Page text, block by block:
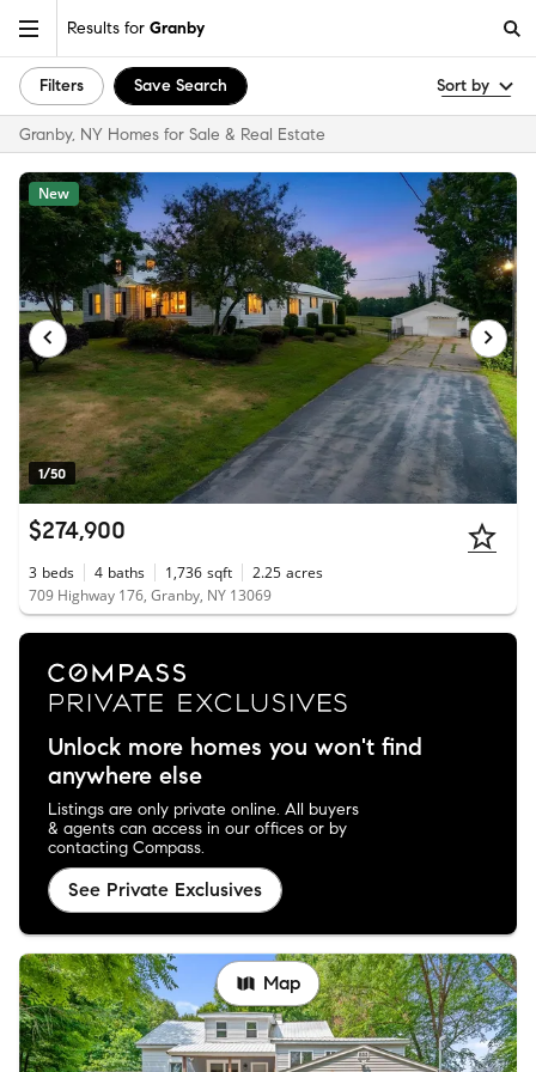
Results for Granby
Filters Save Search Sort by
Granby, NY Homes for Sale & Real Estate
1/50
New
$274,900
3 beds 4 baths 1,736 sqft 2.25 acres
709 Highway 176, Granby, NY 13069
Unlock more homes you won't find
anywhere else
Listings are only private online. All buyers
& agents can access in our offices or by
contacting Compass.
See Private Exclusives
Map